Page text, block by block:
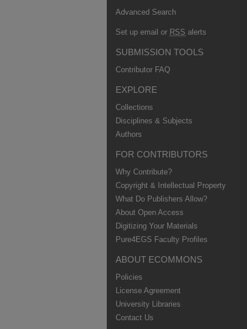
Advanced Search
Set up email or RSS alerts
SUBMISSION TOOLS
Contributor FAQ
EXPLORE
Collections
Disciplines & Subjects
Authors
FOR CONTRIBUTORS
Why Contribute?
Copyright & Intellectual Property
What Do Publishers Allow?
About Open Access
Digitizing Your Materials
Pure4EGS Faculty Profiles
ABOUT ECOMMONS
Policies
License Agreement
University Libraries
Contact Us